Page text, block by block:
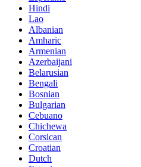
Hindi
Lao
Albanian
Amharic
Armenian
Azerbaijani
Belarusian
Bengali
Bosnian
Bulgarian
Cebuano
Chichewa
Corsican
Croatian
Dutch